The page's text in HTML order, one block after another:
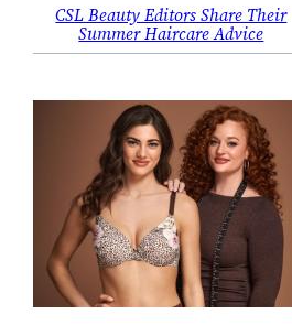
CSL Beauty Editors Share Their
Summer Haircare Advice